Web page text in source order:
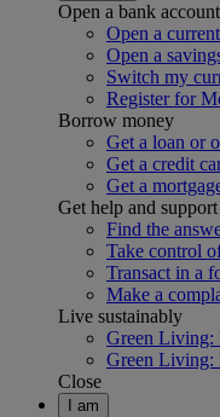
Open a bank account
Open a
Open a
Switch my
Register for
Borrow money
Get a loan or
Get a credit
Get a
Get help and support
Find the
Take control
Transact in a
Make a
Live sustainably
Green Living:
Green Living:
Close
I am